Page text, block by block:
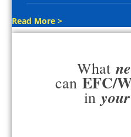
Read More >
What
can EFC/
in your